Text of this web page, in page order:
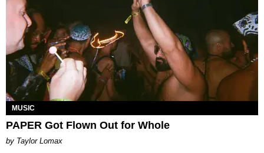
MUSIC
PAPER Got Flown Out for Whole
by Taylor Lomax